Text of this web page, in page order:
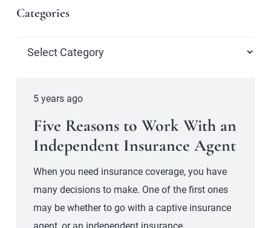
Categories
Categories
5 years ago
Five Reasons to Work With an
Independent Insurance Agent
When you need insurance coverage, you have
many decisions to make. One of the first ones
may be whether to go with a captive insurance